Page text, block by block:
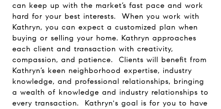
can keep up with the market’s fast pace and work
hard for your best interests. When you work with
Kathryn, you can expect a customized plan when
buying or selling your home. Kathryn approaches
each client and transaction with creativity,
compassion, and patience. Clients will benefit from
Kathryn’s keen neighborhood expertise, industry
knowledge, and professional relationships, bringing
a wealth of knowledge and industry relationships to
every transaction. Kathryn's goal is for you to have